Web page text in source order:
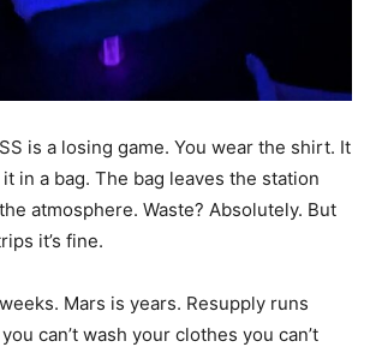
is a losing game. You wear the shirt. It
in a bag. The bag leaves the station
atmosphere. Waste? Absolutely. But
it’s fine.
Mars is years. Resupply runs
can’t wash your clothes you can’t